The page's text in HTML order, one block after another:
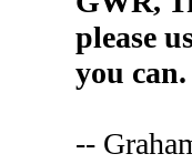
please
you can.
--